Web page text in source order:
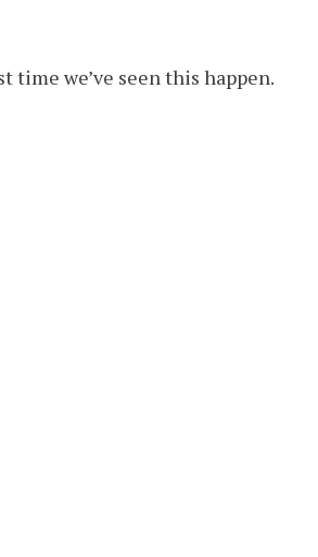
time we’ve seen this happen.